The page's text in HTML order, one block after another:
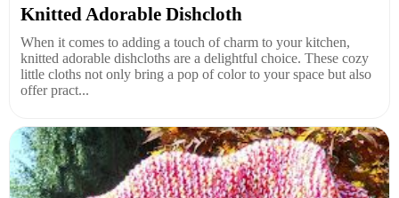
Knitted Adorable Dishcloth
When it comes to adding a touch of charm to your kitchen,
knitted adorable dishcloths are a delightful choice. These cozy
little cloths not only bring a pop of color to your space but also
offer pract...